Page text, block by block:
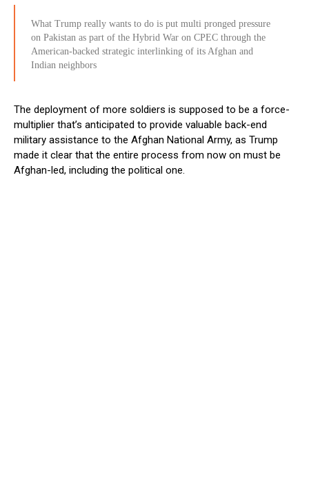
What Trump really wants to do is put multi pronged pressure
on Pakistan as part of the Hybrid War on CPEC through the
American-backed strategic interlinking of its Afghan and
Indian neighbors
The deployment of more soldiers is supposed to be a force-
multiplier that’s anticipated to provide valuable back-end
military assistance to the Afghan National Army, as Trump
made it clear that the entire process from now on must be
Afghan-led, including the political one.